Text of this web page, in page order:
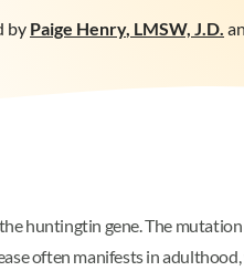
by Paige Henry, LMSW, J.D.
huntingtin gene. The
often manifests in